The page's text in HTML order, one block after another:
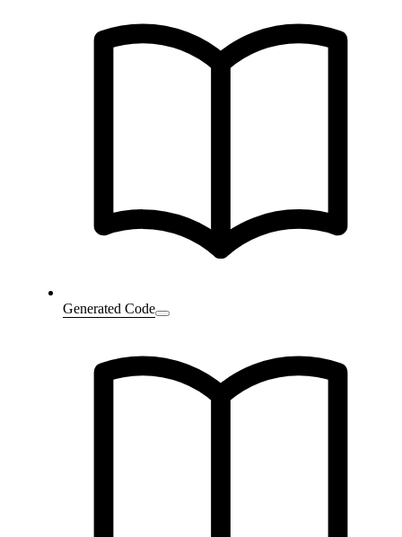
Generated Code